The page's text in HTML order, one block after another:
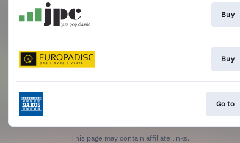
Buy
Buy
Go to
This page may contain affiliate links.